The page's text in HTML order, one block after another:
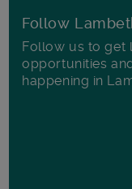
Follow
Follow us to get
opportunities
happening in